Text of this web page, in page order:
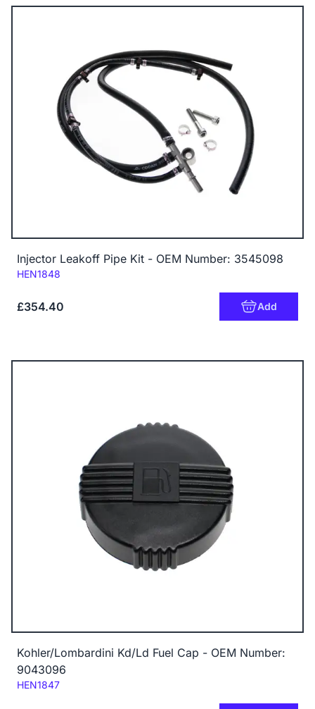
Injector Leakoff Pipe Kit - OEM Number: 3545098
Code:
HEN1848
£354.40 Add
Kohler/Lombardini Kd/Ld Fuel Cap - OEM Number:
9043096
Code:
HEN1847